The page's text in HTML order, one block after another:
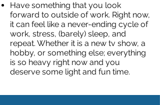
Have something that you look
forward to outside of work. Right now,
it can feel like a never-ending cycle of
work, stress, (barely) sleep, and
repeat. Whether it is a new tv show, a
hobby, or something else; everything
is so heavy right now and you
deserve some light and fun time.